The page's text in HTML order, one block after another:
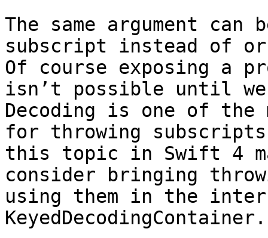
The same argument
subscript instead of
Of course exposing a
isn’t possible until
Decoding is one of the
for throwing
this topic in Swift 4
consider bringing
using them in the